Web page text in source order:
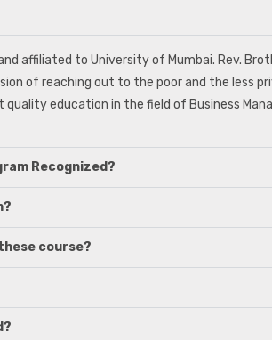
affiliated to University of Mumbai. Rev.
of reaching out to the poor and the less
quality education in the field of Business
Recognized?
course?